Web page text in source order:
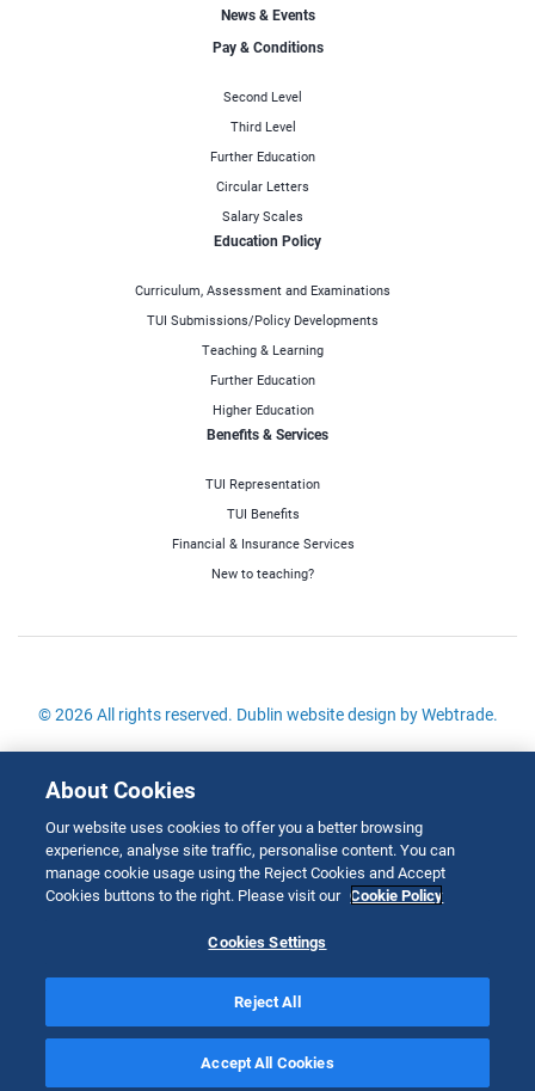
News & Events
Pay & Conditions
Second Level
Third Level
Further Education
Circular Letters
Salary Scales
Education Policy
Curriculum, Assessment and Examinations
TUI Submissions/Policy Developments
Teaching & Learning
Further Education
Higher Education
Benefits & Services
TUI Representation
TUI Benefits
Financial & Insurance Services
New to teaching?
© 2026 All rights reserved. Dublin website design by Webtrade.
Disclaimer
Copyright
Privacy & Cookies
About Cookies
Our website uses cookies to offer you a better browsing
experience, analyse site traffic, personalise content. You can
manage cookie usage using the Reject Cookies and Accept
Cookies buttons to the right. Please visit our Cookie Policy
Cookies Settings
Reject All
Accept All Cookies